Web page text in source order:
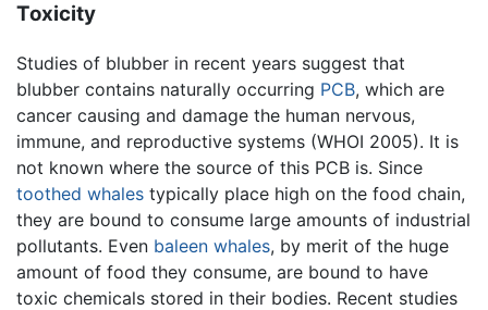
Toxicity
Studies of blubber in recent years suggest that
blubber contains naturally occurring PCB, which are
cancer causing and damage the human nervous,
immune, and reproductive systems (WHOI 2005). It is
not known where the source of this PCB is. Since
toothed whales typically place high on the food chain,
they are bound to consume large amounts of industrial
pollutants. Even baleen whales, by merit of the huge
amount of food they consume, are bound to have
toxic chemicals stored in their bodies. Recent studies